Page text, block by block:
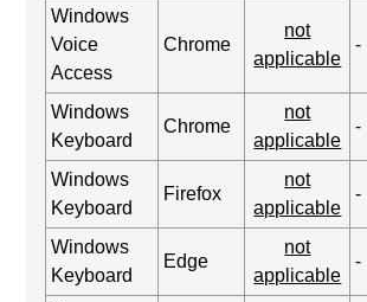
Windows
Voice
Access
Chrome
not
applicable
-
Windows
Keyboard
Chrome
not
applicable
-
Windows
Keyboard
Firefox
not
applicable
-
Windows
Keyboard
Edge
not
applicable
-